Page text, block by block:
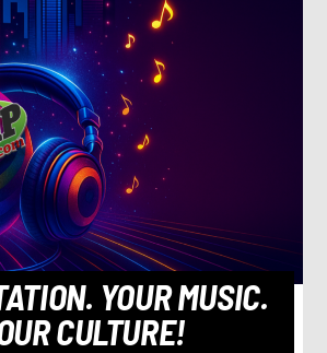
YOUR MUSIC.
CULTURE!